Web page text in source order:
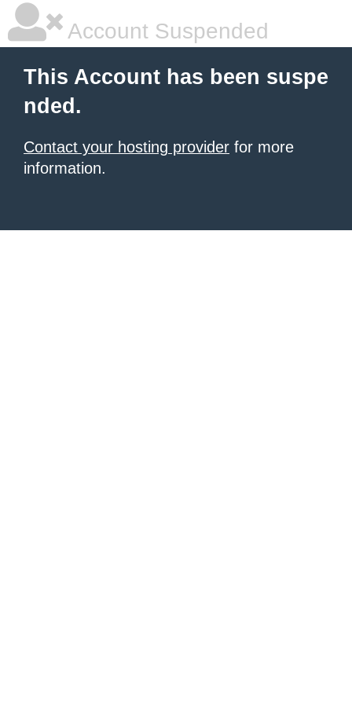
Account Suspended
This Account has been suspe
nded.
Contact your hosting provider for more
information.